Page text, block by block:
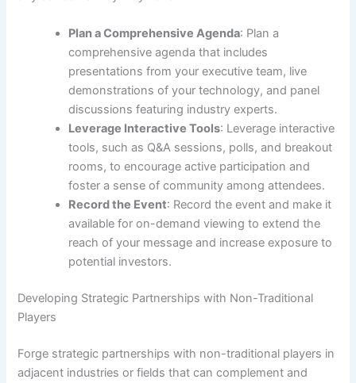
Plan a Comprehensive Agenda: Plan a
comprehensive agenda that includes
presentations from your executive team, live
demonstrations of your technology, and panel
discussions featuring industry experts.
Leverage Interactive Tools: Leverage interactive
tools, such as Q&A sessions, polls, and breakout
rooms, to encourage active participation and
foster a sense of community among attendees.
Record the Event: Record the event and make it
available for on-demand viewing to extend the
reach of your message and increase exposure to
potential investors.
Developing Strategic Partnerships with Non-Traditional
Players
Forge strategic partnerships with non-traditional players in
adjacent industries or fields that can complement and